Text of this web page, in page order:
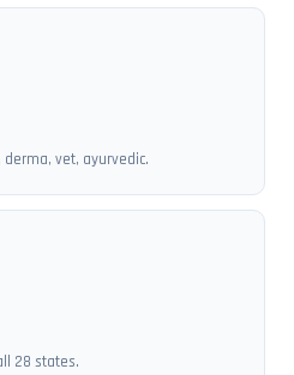
vet, ayurvedic.
28 states.